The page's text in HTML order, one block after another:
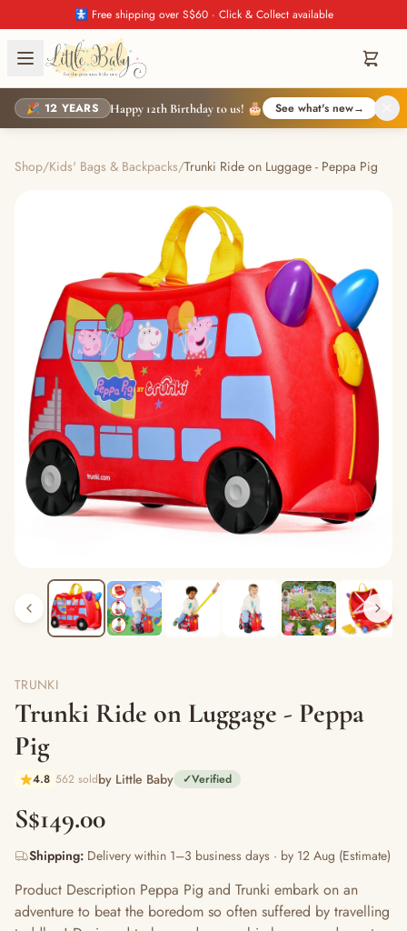
🚼 Free shipping over S$60 · Click & Collect available
🎉 12 YEARS Happy 12th Birthday to us! 🎂 See what's new→
Shop/Kids' Bags & Backpacks/Trunki Ride on Luggage - Peppa Pig
TRUNKI
Trunki Ride on Luggage - Peppa
Pig
4.8 562 soldby Little Baby ✓Verified
S$149.00
Shipping: Delivery within 1–3 business days · by 12 Aug (Estimate)
Product Description Peppa Pig and Trunki embark on an
adventure to beat the boredom so often suffered by travelling